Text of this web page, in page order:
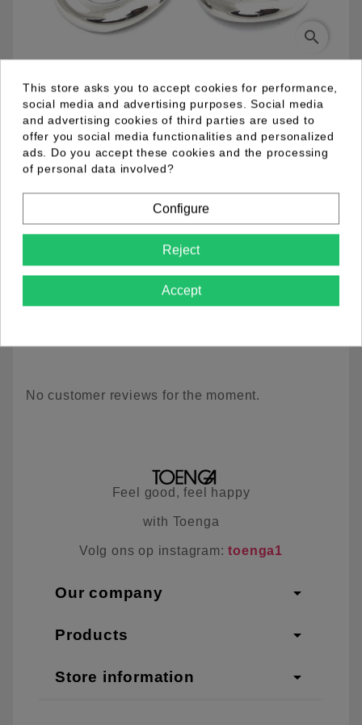
search
04.98.0084.01
Metal fish hook earring rhodium plated. Length 8 cm.
No customer reviews for the moment.
Feel good, feel happy
with Toenga
Volg ons op instagram:toenga1
Our company arrow_drop_down
Products arrow_drop_down
Store information arrow_drop_down
This store asks you to accept cookies for performance,
social media and advertising purposes. Social media
and advertising cookies of third parties are used to
offer you social media functionalities and personalized
ads. Do you accept these cookies and the processing
of personal data involved?
Configure
Reject
Accept